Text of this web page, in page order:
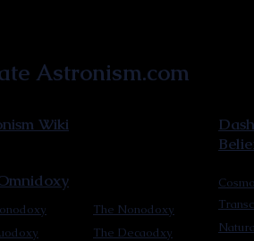
Astronism.com
Wiki
The Nonodoxy
The Decaodxy